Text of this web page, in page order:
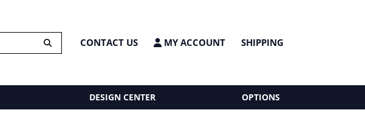
CONTACT US MY ACCOUNT SHIPPING
DESIGN CENTER OPTIONS